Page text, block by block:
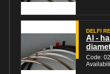
DELFI
Al -
Code: